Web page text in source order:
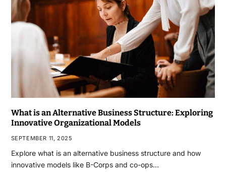
What is an Alternative Business Structure: Exploring
Innovative Organizational Models
SEPTEMBER 11, 2025
Explore what is an alternative business structure and how
innovative models like B-Corps and co-ops…